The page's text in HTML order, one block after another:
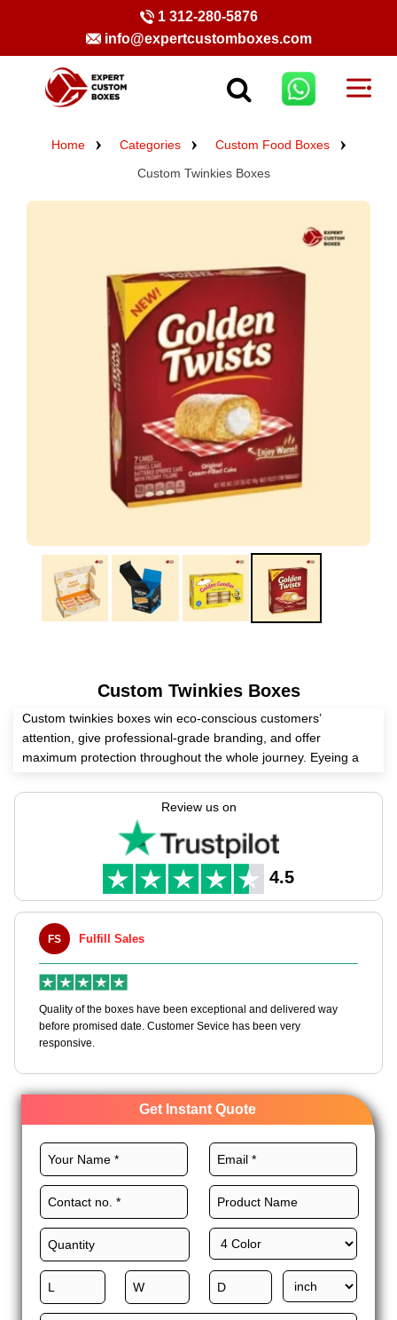
1 312-280-5876
info@expertcustomboxes.com
Home Categories
Custom Food Boxes
Custom Twinkies Boxes
Custom Twinkies Boxes
Custom twinkies boxes win eco-conscious customers’
attention, give professional-grade branding, and offer
maximum protection throughout the whole journey. Eyeing a
help you create these boxes according to your needs with full
customization freedom.
Select premium materials, right design, CMYK printing,
glorious finishes, and custom add-ons for bespoke twinkies
boxes to stand out. Begin your journey today at wholesale
prices!
Review us on
4.5
FS Fulfill Sales
Quality of the boxes have been exceptional and delivered way
before promised date. Customer Sevice has been very
responsive.
Get Instant Quote